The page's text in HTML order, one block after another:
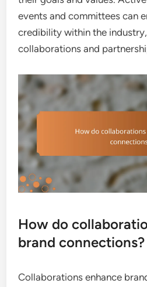
events and committees can
credibility within the
collaborations and
How do
brand connections?
Collaborations enhance